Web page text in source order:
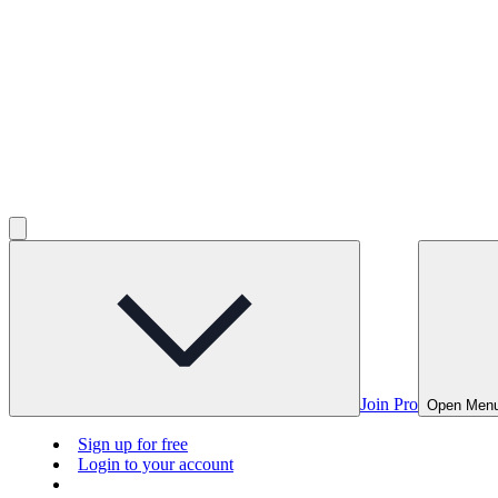
Join Pro Open
Sign up for free
Login to your account